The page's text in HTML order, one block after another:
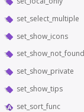
set_select_multiple
set_show_icons
set_show_not_found
set_show_private
set_show_tips
set_sort_func